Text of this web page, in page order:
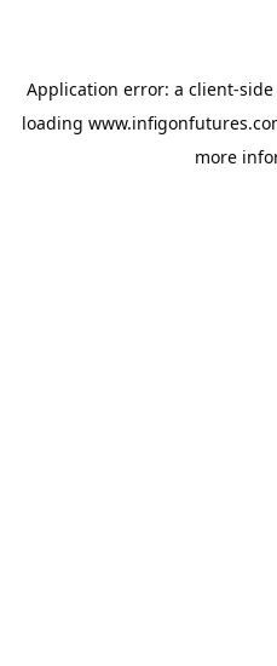
Application error: a client-
loading
more